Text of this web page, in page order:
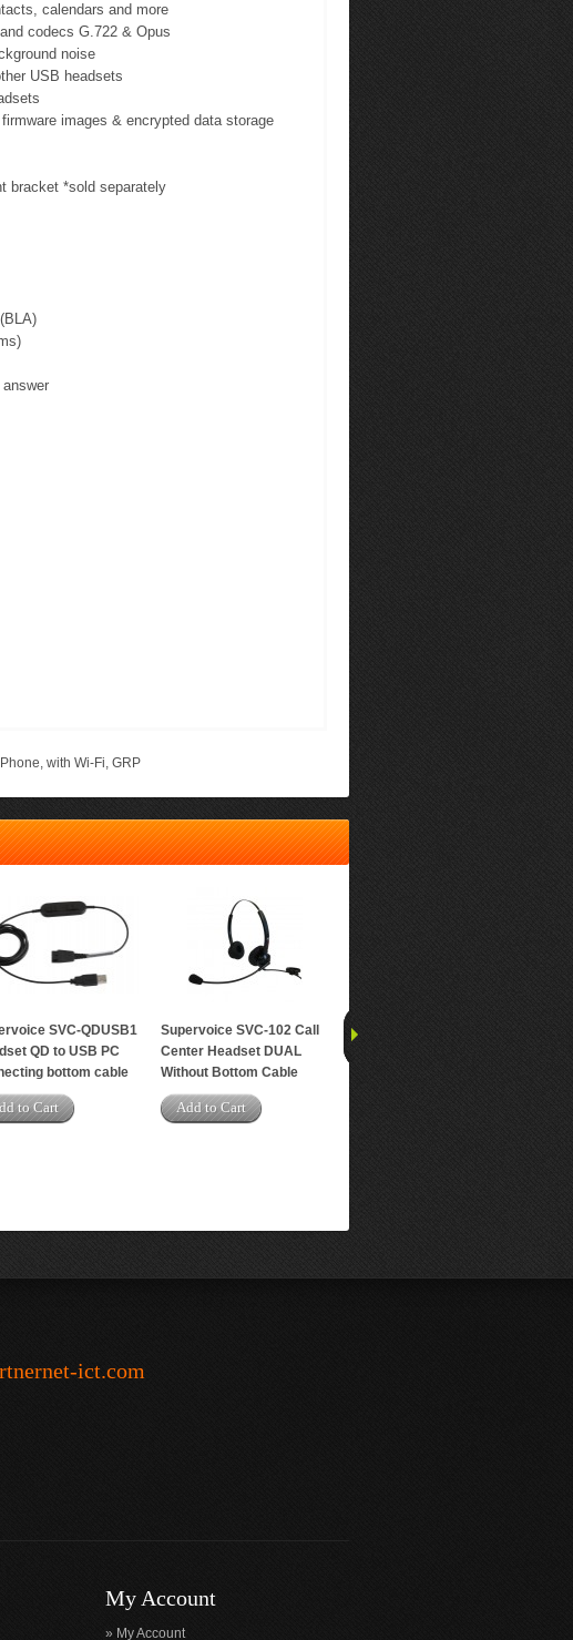
calendars and more
codecs G.722 & Opus
noise
USB headsets
images & encrypted data storage
bracket *sold separately
Phone, with Wi-Fi, GRP
SVC-QDUSB1
QD to USB PC
bottom cable
to Cart
Supervoice SVC-102 Call
Center Headset DUAL
Without Bottom Cable
Add to Cart
Grandstream GRP2612P
Carrier-Grade IP Phone
ict.com
My Account
My Account